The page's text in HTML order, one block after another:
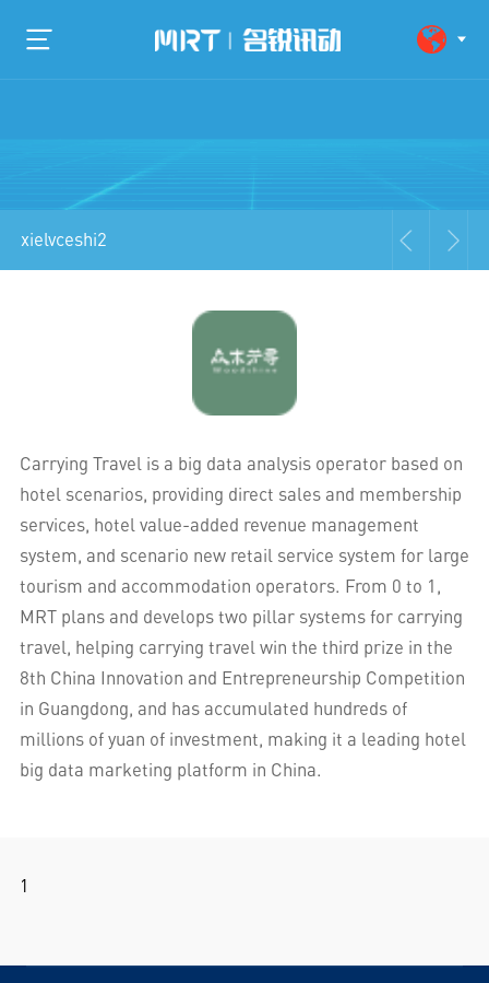
xielvceshi2
Carrying Travel is a big data analysis operator based on
hotel scenarios, providing direct sales and membership
services, hotel value-added revenue management
system, and scenario new retail service system for large
tourism and accommodation operators. From 0 to 1,
MRT plans and develops two pillar systems for carrying
travel, helping carrying travel win the third prize in the
8th China Innovation and Entrepreneurship Competition
in Guangdong, and has accumulated hundreds of
millions of yuan of investment, making it a leading hotel
big data marketing platform in China.
1